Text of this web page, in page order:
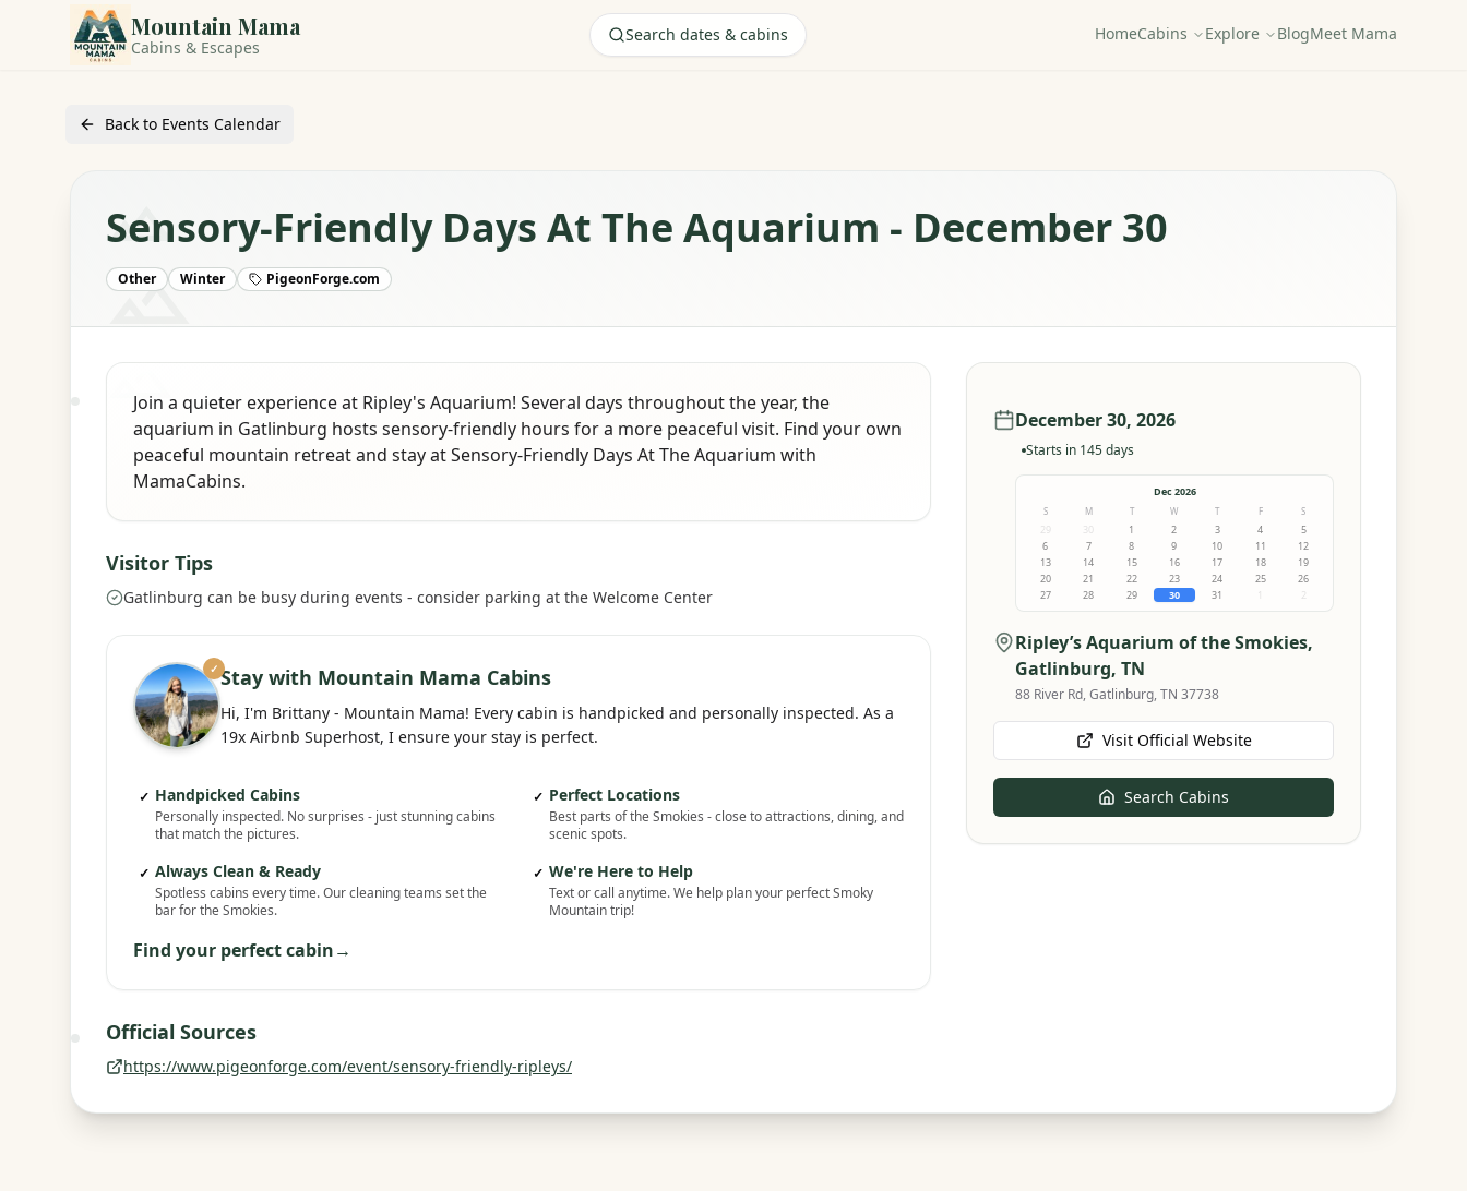
Mountain Mama
Cabins & Escapes
Search dates & cabins HomeCabins Explore BlogMeet Mama
Back to Events Calendar
Sensory-Friendly Days At The Aquarium - December 30
Other Winter PigeonForge.com
December 30, 2026
Starts in 145days
Dec 2026
S M T W T F S
29 30 1 2 3 4
5
6
7 8 9 10 11
12
13
14 15 16 17 18
19
20
21 22 23 24 25
26
27
28 29 30 31 1 2
Ripley’s Aquarium of the Smokies,
Gatlinburg, TN
88 River Rd, Gatlinburg, TN 37738
Visit Official Website
Search Cabins
Join a quieter experience at Ripley's Aquarium! Several days throughout the year, the
aquarium in Gatlinburg hosts sensory-friendly hours for a more peaceful visit. Find your own
peaceful mountain retreat and stay at Sensory-Friendly Days At The Aquarium with
MamaCabins.
Visitor Tips
Gatlinburg can be busy during events - consider parking at the Welcome Center
✓ Stay with Mountain Mama Cabins
Hi, I'm Brittany - Mountain Mama! Every cabin is handpicked and personally inspected. As a
19x Airbnb Superhost, I ensure your stay is perfect.
✓ Handpicked Cabins
Personally inspected. No surprises - just stunning cabins
that match the pictures.
✓ Perfect Locations
Best parts of the Smokies - close to attractions, dining, and
scenic spots.
✓ Always Clean & Ready
Spotless cabins every time. Our cleaning teams set the
bar for the Smokies.
✓ We're Here to Help
Text or call anytime. We help plan your perfect Smoky
Mountain trip!
Find your perfect cabin→
Official Sources
https://www.pigeonforge.com/event/sensory-friendly-ripleys/